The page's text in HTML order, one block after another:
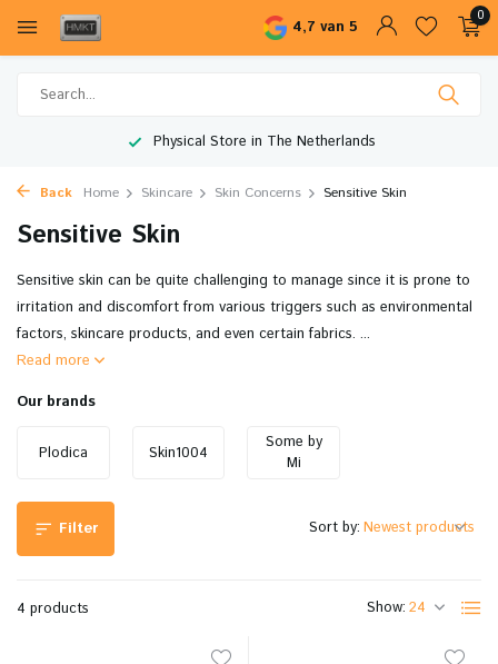
4,7 van 5
0
Physical Store in The Netherlands
Back Home Skincare Skin Concerns Sensitive Skin
Sensitive Skin
Sensitive skin can be quite challenging to manage since it is prone to
irritation and discomfort from various triggers such as environmental
factors, skincare products, and even certain fabrics. ...
Read more
Our brands
Plodica Skin1004
Some by
Mi
Filter
4 products Show:
Sort by: